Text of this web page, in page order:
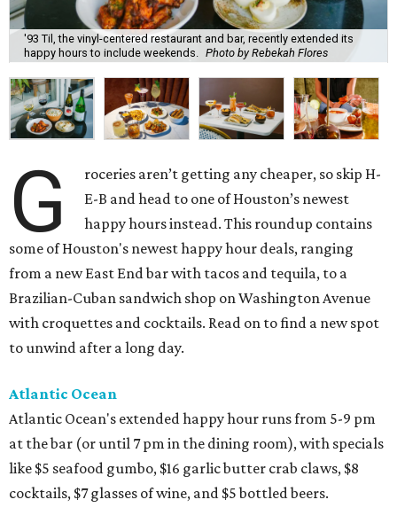
'93 Til, the vinyl-centered restaurant and bar, recently extended its
happy hours to include weekends. Photo by Rebekah Flores
G
roceries aren’t getting any cheaper, so skip H-
E-B and head to one of Houston’s newest
happy hours instead. This roundup contains
some of Houston's newest happy hour deals, ranging
from a new East End bar with tacos and tequila, to a
Brazilian-Cuban sandwich shop on Washington Avenue
with croquettes and cocktails. Read on to find a new spot
to unwind after a long day.
Atlantic Ocean
Atlantic Ocean's extended happy hour runs from 5-9 pm
at the bar (or until 7 pm in the dining room), with specials
like $5 seafood gumbo, $16 garlic butter crab claws, $8
cocktails, $7 glasses of wine, and $5 bottled beers.